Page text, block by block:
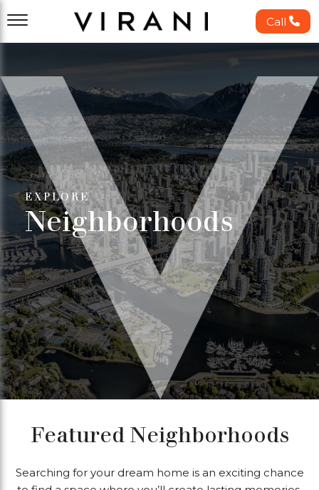
Call
EXPLORE
Neighborhoods
Featured Neighborhoods
Searching for your dream home is an exciting chance